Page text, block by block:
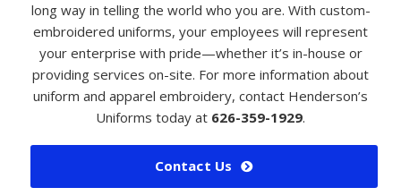
long way in telling the world who you are. With custom-
embroidered uniforms, your employees will represent
your enterprise with pride—whether it’s in-house or
providing services on-site. For more information about
uniform and apparel embroidery, contact Henderson’s
Uniforms today at 626-359-1929.
Contact Us